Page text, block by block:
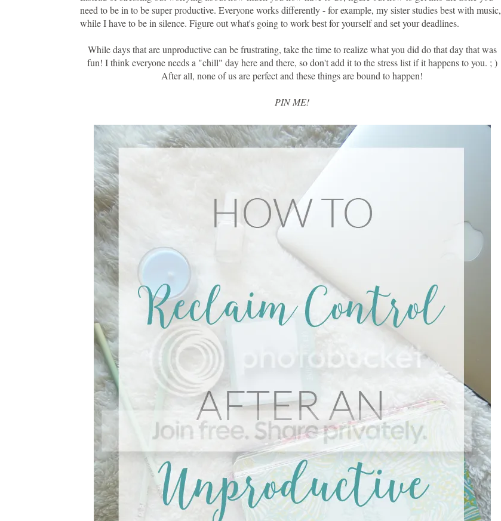
need to be in to be super productive. Everyone works differently - for example, my sister studies best with music,
while I have to be in silence. Figure out what's going to work best for yourself and set your deadlines.
While days that are unproductive can be frustrating, take the time to realize what you did do that day that was
fun! I think everyone needs a "chill" day here and there, so don't add it to the stress list if it happens to you. ; )
After all, none of us are perfect and these things are bound to happen!
PIN ME!